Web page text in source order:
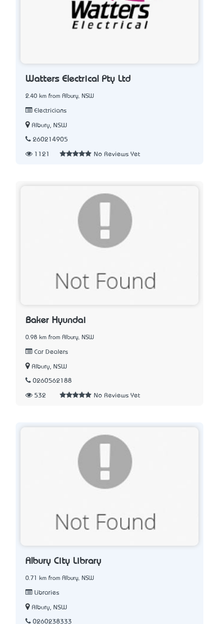
Watters Electrical Pty Ltd
2.40 km from Albury, NSW
Electricians
Albury, NSW
260214905
1121 No Reviews Yet
Baker Hyundai
0.98 km from Albury, NSW
Car Dealers
Albury, NSW
0260562188
532 No Reviews Yet
Albury City Library
0.71 km from Albury, NSW
Libraries
Albury, NSW
0260238333